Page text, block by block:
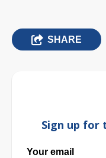
SHARE
Sign up for